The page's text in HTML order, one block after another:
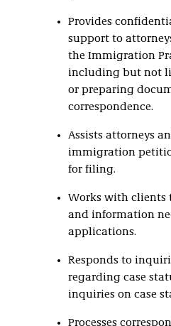
Provides
support to
the Immigration
including but not
or preparing
correspondence.
Assists attorneys
immigration
for filing.
Works with clients
and information
applications.
Responds to
regarding case
inquiries on case
Processes